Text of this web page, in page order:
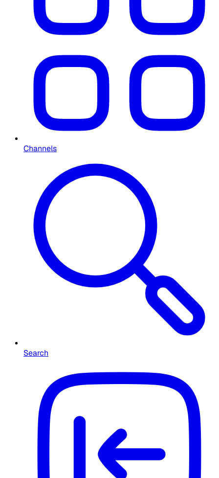
Channels
Search